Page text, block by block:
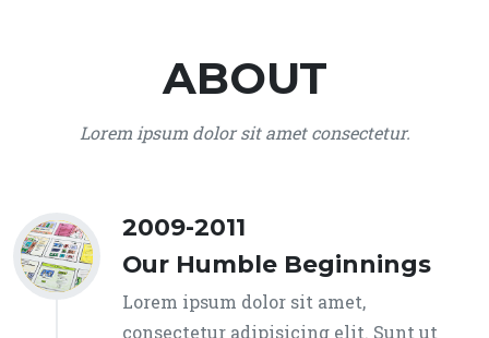
ABOUT
Lorem ipsum dolor sit amet consectetur.
2009-2011
Our Humble Beginnings
Lorem ipsum dolor sit amet,
consectetur adipisicing elit. Sunt ut